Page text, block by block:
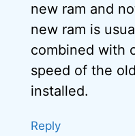
new ram and
new ram is
combined with
speed of the
installed.
Reply